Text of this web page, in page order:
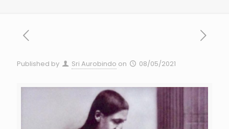
Published by Sri Aurobindo on 08/05/2021